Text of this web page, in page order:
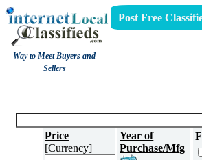
Way to Meet Buyers and
Sellers
Post Free
Price
[Currency]
Year of
Purchase/Mfg